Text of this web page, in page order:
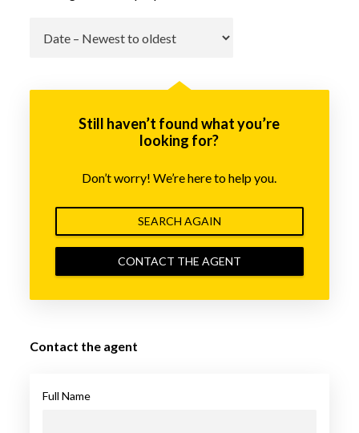
Still haven’t found what you’re
looking for?
Don’t worry! We’re here to help you.
SEARCH AGAIN
CONTACT THE AGENT
Contact the agent
Full Name